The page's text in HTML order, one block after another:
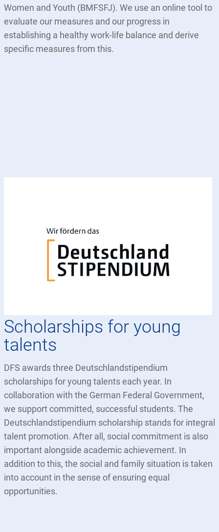
Women and Youth (BMFSFJ). We use an online tool to
evaluate our measures and our progress in
establishing a healthy work-life balance and derive
specific measures from this.
Scholarships for young
talents
DFS awards three Deutschlandstipendium
scholarships for young talents each year. In
collaboration with the German Federal Government,
we support committed, successful students. The
Deutschlandstipendium scholarship stands for integral
talent promotion. After all, social commitment is also
important alongside academic achievement. In
addition to this, the social and family situation is taken
into account in the sense of ensuring equal
opportunities.